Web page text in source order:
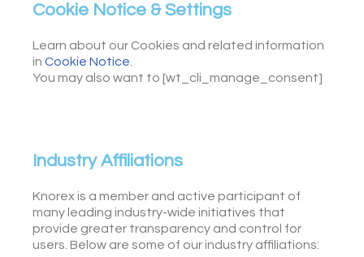
Cookie Notice & Settings
Learn about our Cookies and related information
in Cookie Notice
You may also want to [wt_cli_manage_consent]
Industry Affiliations
Knorex is a member and active participant of
many leading industry-wide initiatives that
provide greater transparency and control for
users. Below are some of our industry affiliations: